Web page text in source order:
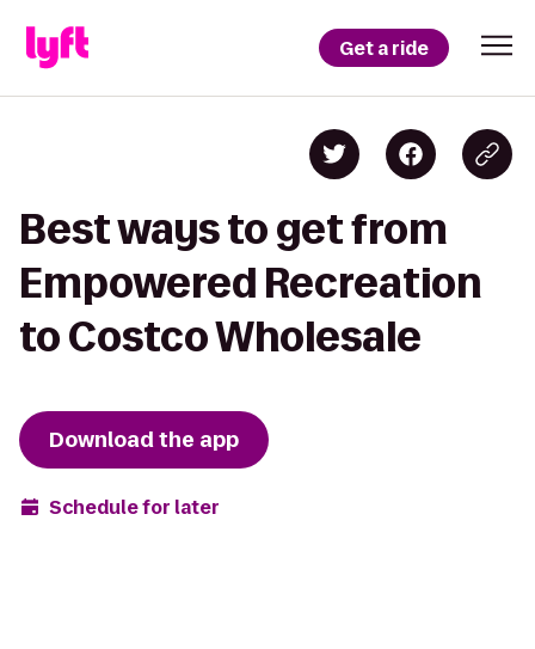
Get a ride
Best ways to get from
Empowered Recreation
to Costco Wholesale
Download the app
Schedule for later